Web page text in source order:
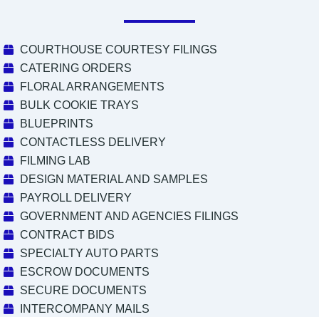
COURTHOUSE COURTESY FILINGS
CATERING ORDERS
FLORAL ARRANGEMENTS
BULK COOKIE TRAYS
BLUEPRINTS
CONTACTLESS DELIVERY
FILMING LAB
DESIGN MATERIAL AND SAMPLES
PAYROLL DELIVERY
GOVERNMENT AND AGENCIES FILINGS
CONTRACT BIDS
SPECIALTY AUTO PARTS
ESCROW DOCUMENTS
SECURE DOCUMENTS
INTERCOMPANY MAILS